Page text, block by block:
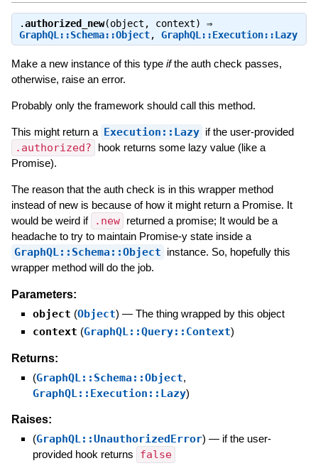
.authorized_new(object, context) ⇒
GraphQL::Schema::Object, GraphQL::Execution::Lazy
Make a new instance of this type ifthe auth check passes,
otherwise, raise an error.
Probably only the framework should call this method.
This might return a Execution::Lazy if the user-provided
.authorized?
hook returns some lazy value (like a
Promise).
The reason that the auth check is in this wrapper method
instead of new is because of how it might return a Promise. It
would be weird if
.new
returned a promise; It would be a
headache to try to maintain Promise-y state inside a
GraphQL::Schema::Object instance. So, hopefully this
wrapper method will do the job.
Parameters:
object (Object) — The thing wrapped by this object
context (GraphQL::Query::Context)
Returns:
(GraphQL::Schema::Object,
GraphQL::Execution::Lazy)
Raises:
(GraphQL::UnauthorizedError) — if the user-
provided hook returns
false